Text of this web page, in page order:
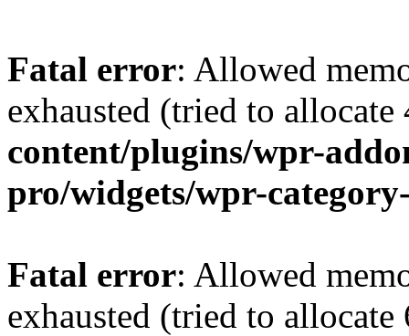
Fatal error: Allowed
exhausted (tried to
content/plugins/wpr-
pro/widgets/wpr-
Fatal error: Allowed
exhausted (tried to